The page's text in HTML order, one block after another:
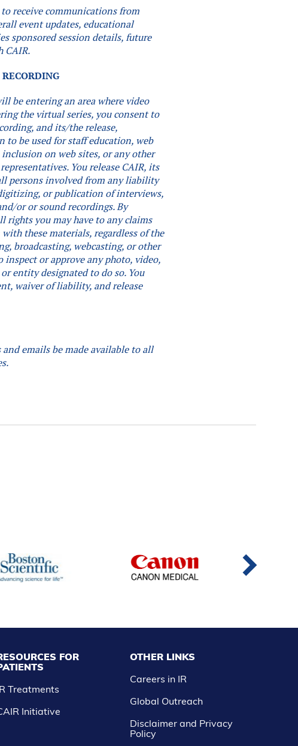
receive communications from
event updates, educational
sponsored session details, future
CAIR.
be entering an area where video
the virtual series, you consent to
and its/the release,
be used for staff education, web
on web sites, or any other
You release CAIR, its
persons involved from any liability
or publication of interviews,
or or sound recordings.By
rights you may have to any claims
these materials, regardless of the
broadcasting, webcasting, or other
or approve any photo, video,
entity designated to do so. You
waiver of liability, and release
emails be made available to all
FOR
Treatments
Initiative
OTHER LINKS
Careers in IR
Global Outreach
Disclaimer and Privacy
Policy